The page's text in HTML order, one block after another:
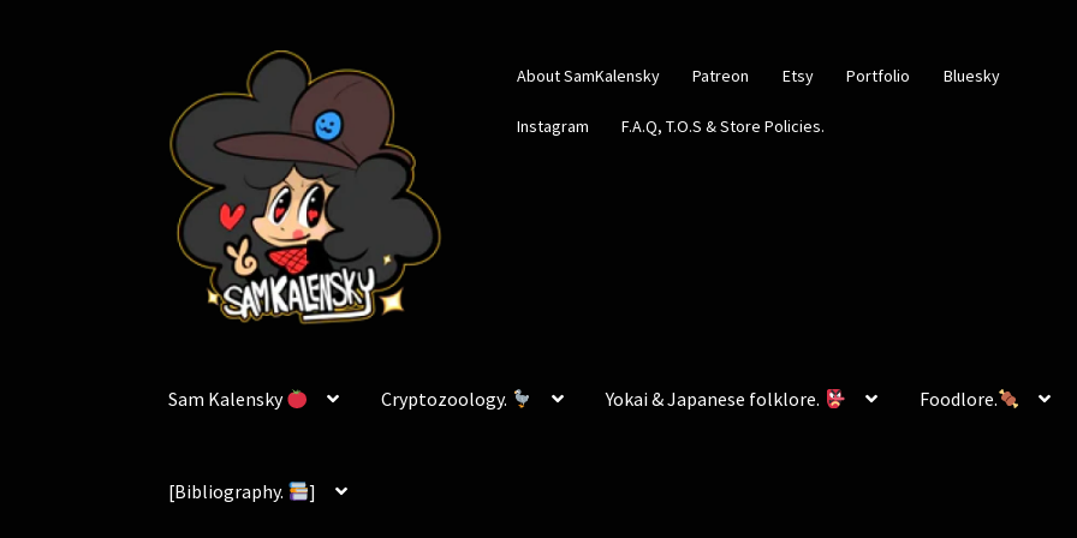
navigation
content
About SamKalensky Patreon Etsy Portfolio Bluesky
Instagram F.A.Q, T.O.S & Store Policies.
Sam Kalensky Cryptozoology. Yokai & Japanese folklore. Foodlore.
[Bibliography. ]